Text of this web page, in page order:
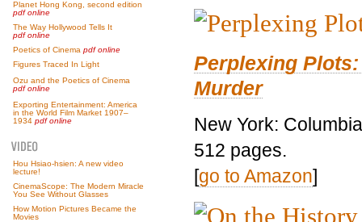
Planet Hong Kong, second edition
pdf online
The Way Hollywood Tells It
pdf online
Poetics of Cinema pdf online
Figures Traced In Light
Ozu and the Poetics of Cinema
pdf online
Exporting Entertainment: America
in the World Film Market 1907–
1934 pdf online
Hou Hsiao-hsien: A new video
lecture!
CinemaScope: The Modern Miracle
You See Without Glasses
How Motion Pictures Became the
Movies
Perplexing
Murder
New York:
512 pages.
[go to Amazon]